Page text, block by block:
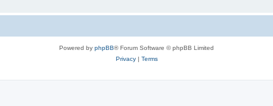
Powered by phpBB® Forum Software © phpBB Limited
Privacy| Terms